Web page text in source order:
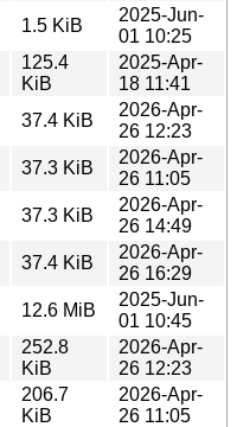
1.5 KiB
2025-Jun-
01 10:25
125.4
KiB
2025-Apr-
18 11:41
37.4 KiB
2026-Apr-
26 12:23
37.3 KiB
2026-Apr-
26 11:05
37.3 KiB
2026-Apr-
26 14:49
37.4 KiB
2026-Apr-
26 16:29
12.6 MiB
2025-Jun-
01 10:45
252.8
KiB
2026-Apr-
26 12:23
206.7
KiB
2026-Apr-
26 11:05